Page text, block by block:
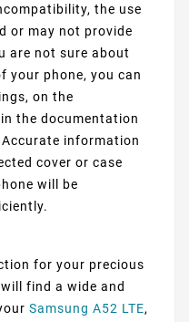
the use
or may not provide
are not sure about
your phone, you can
on the
the documentation
information
cover or case
will be
for your precious
find a wide and
Samsung A52 LTE,